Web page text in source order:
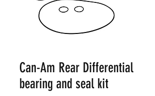
Can-Am Rear Differential
bearing and seal kit